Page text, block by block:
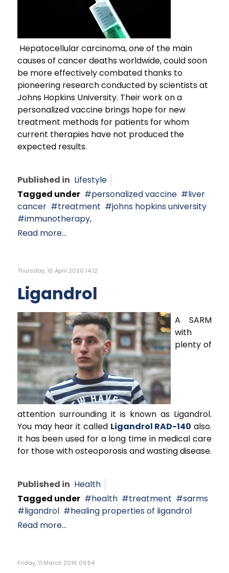
Hepatocellular carcinoma, one of the main
causes of cancer deaths worldwide, could soon
be more effectively combated thanks to
pioneering research conducted by scientists at
Johns Hopkins University. Their work on a
personalized vaccine brings hope for new
treatment methods for patients for whom
current therapies have not produced the
expected results.
Published in Lifestyle
Tagged under
personalized vaccine
liver
cancer
treatment
johns hopkins university
immunotherapy,
Read more...
Thursday, 16 April 2020 14:12
Ligandrol
A SARM
with
plenty of
attention surrounding it is known as Ligandrol.
You may hear it called Ligandrol RAD-140 also.
It has been used for a long time in medical care
for those with osteoporosis and wasting disease.
Published in Health
Tagged under
health treatment
sarms
ligandrol
healing properties of ligandrol
Read more...
Friday, 11 March 2016 09:54